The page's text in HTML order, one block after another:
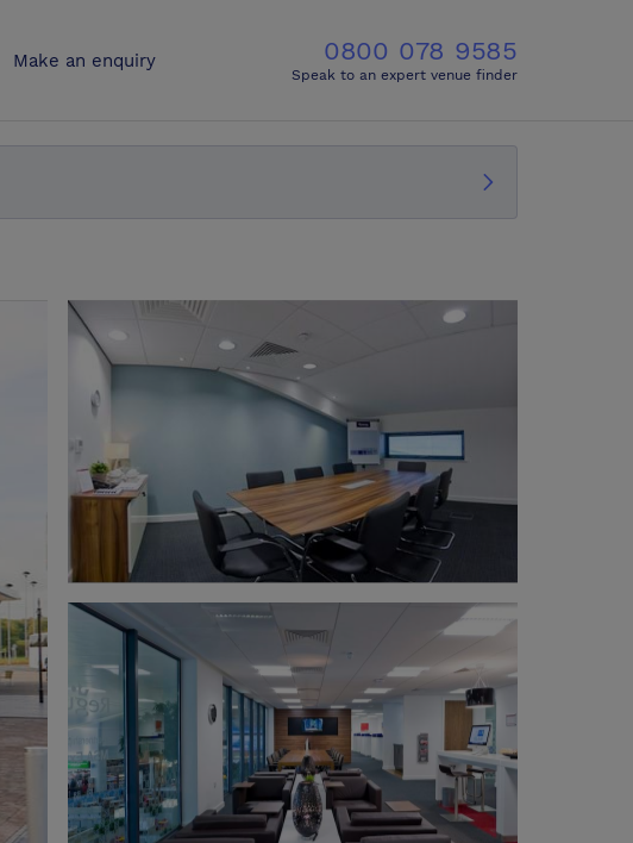
Make an enquiry 0800 078 9585
Speak to an expert venue finder